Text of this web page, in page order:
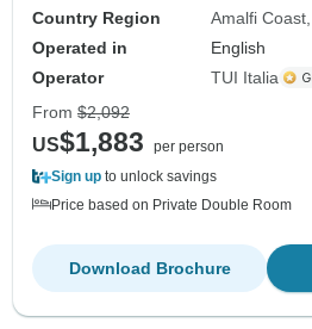
Country Region
Amalfi Coast
Operated in
English
Operator
TUI Italia
From $2,092
US$1,883
per person
Sign up to unlock savings
Price based on Private Double Room
Download Brochure